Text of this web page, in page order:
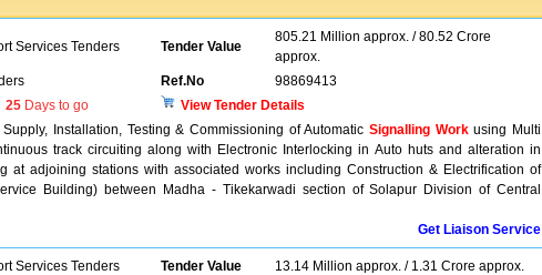
Services Tenders Tender Value
805.21 Million approx. / 80.52 Crore
approx.
Ref.No
98869413
25 Days to go
View Tender Details
Installation, Testing & Commissioning of Automatic Signalling Workusing Multi
track circuiting along with Electronic Interlocking in Auto huts and alteration in
at adjoining stations with associated works including Construction & Electrification of
Building) between Madha - Tikekarwadi section of Solapur Division of Central
Get Liaison Service
Services Tenders Tender Value
13.14 Million approx. / 1.31 Crore approx.